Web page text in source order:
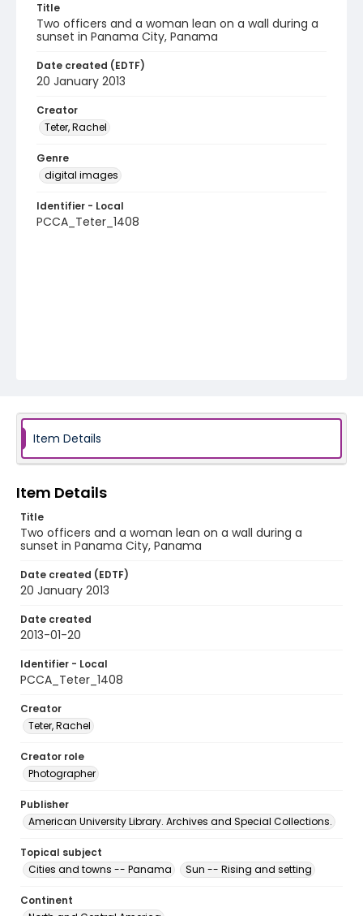
Title
Two officers and a woman lean on a wall during a
sunset in Panama City, Panama
Date created (EDTF)
20 January 2013
Creator
Teter, Rachel
Genre
digital images
Identifier - Local
PCCA_Teter_1408
Item Details
Item Details
Title
Two officers and a woman lean on a wall during a
sunset in Panama City, Panama
Date created (EDTF)
20 January 2013
Date created
2013-01-20
Identifier - Local
PCCA_Teter_1408
Creator
Teter, Rachel
Creator role
Photographer
Publisher
American University Library. Archives and Special Collections.
Topical subject
Cities and towns -- Panama
Sun -- Rising and setting
Continent